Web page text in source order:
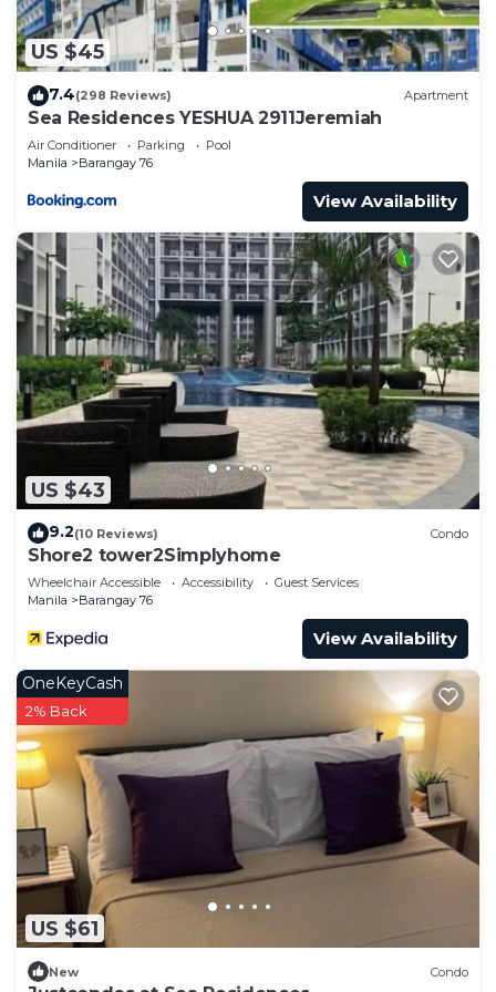
US $45
7.4(298 Reviews) Apartment
Sea Residences YESHUA 2911Jeremiah
Air Conditioner Parking
Pool
Manila
Barangay 76
View Availability
US $43
9.2(10 Reviews) Condo
Shore2 tower2Simplyhome
Wheelchair Accessible Accessibility
Guest Services
Manila
Barangay 76
View Availability
US $61
OneKeyCash
2% Back
New Condo